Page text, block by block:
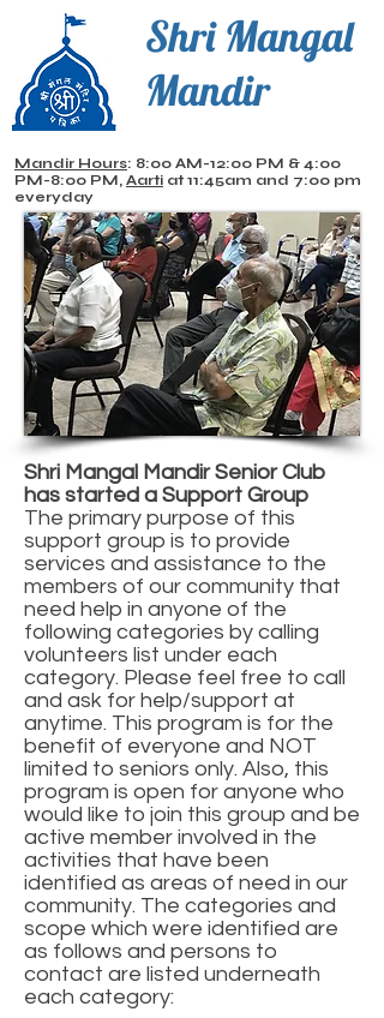
Shri Mangal
Mandir
Mandir Hours: 8:00 AM-12:00 PM & 4:00
PM-8:00 PM, Aarti at 11:45am and 7:00 pm
everyday
Shri Mangal Mandir Senior Club
has started a Support Group
The primary purpose of this
support group is to provide
services and assistance to the
members of our community that
need help in anyone of the
following categories by calling
volunteers list under each
category. Please feel free to call
and ask for help/support at
anytime. This program is for the
benefit of everyone and NOT
limited to seniors only. Also, this
program is open for anyone who
would like to join this group and be
active member involved in the
activities that have been
identified as areas of need in our
community. The categories and
scope which were identified are
as follows and persons to
contact are listed underneath
each category: